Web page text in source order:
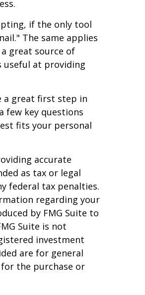
if the only tool
The same applies
great source of
useful at providing
a great first step in
few key questions
fits your personal
accurate
as tax or legal
federal tax penalties.
regarding your
by FMG Suite to
Suite is not
investment
are for general
the purchase or